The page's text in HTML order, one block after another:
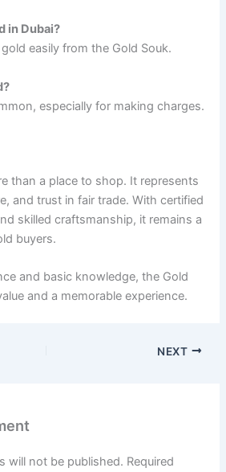
in Dubai?
easily from the Gold Souk.
especially for making charges.
than a place to shop. It represents
and trust in fair trade. With certified
skilled craftsmanship, it remains a
buyers.
and basic knowledge, the Gold
and a memorable experience.
NEXT
will not be published. Required